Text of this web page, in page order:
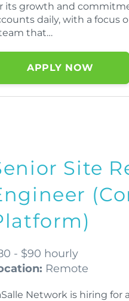
its growth and
daily, with a focus
that…
APPLY NOW
Site
- $90 hourly
Remote
Network is hiring for